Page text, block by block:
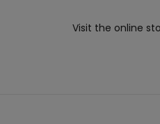
Visit the online